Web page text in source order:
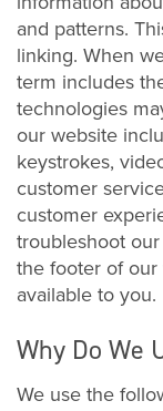
and patterns.
linking. When
term includes
technologies
our website
keystrokes,
customer
customer
troubleshoot our
the footer of
available to you.
Why Do We
We use the